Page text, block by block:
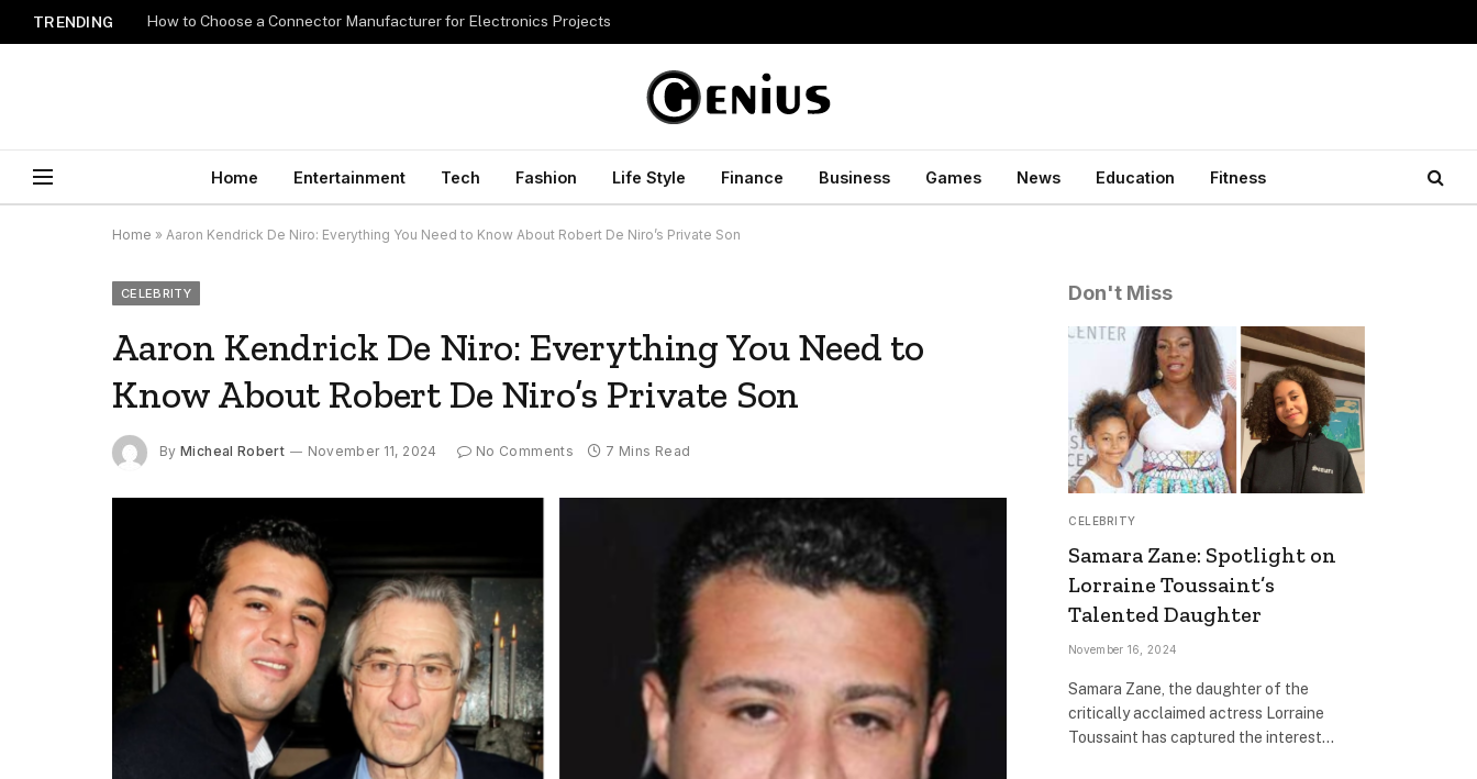
TRENDING How to Choose a Connector Manufacturer for Electronics Projects
Home Entertainment Tech Fashion Life Style Finance Business Games News Education Fitness
Home » Aaron Kendrick De Niro: Everything You Need to Know About Robert De Niro’s Private Son
CELEBRITY
Aaron Kendrick De Niro: Everything You Need to
Know About Robert De Niro’s Private Son
By Micheal Robert November 11, 2024 No Comments 7 Mins Read
Don't Miss
CELEBRITY
Samara Zane: Spotlight on
Lorraine Toussaint’s
Talented Daughter
November 16, 2024
Samara Zane, the daughter of the
critically acclaimed actress Lorraine
Toussaint has captured the interest…